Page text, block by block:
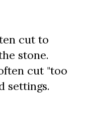
cut to
stone.
cut "too
settings.